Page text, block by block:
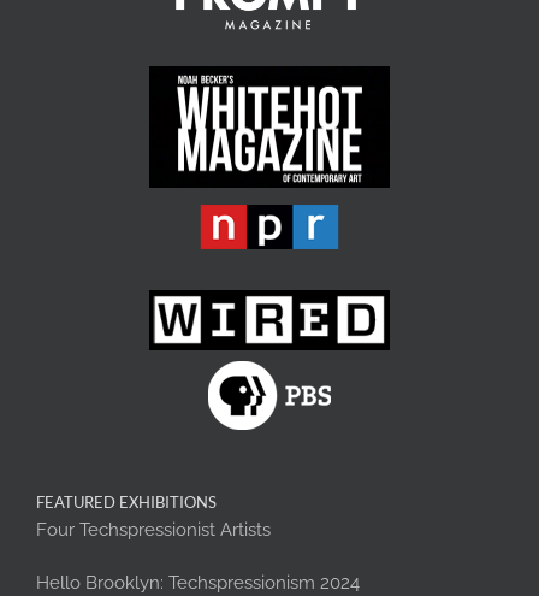
FEATURED EXHIBITIONS
Four Techspressionist Artists
Hello Brooklyn: Techspressionism 2024